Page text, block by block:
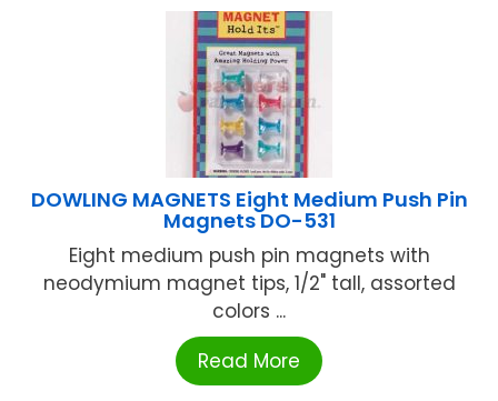
DOWLING MAGNETS Eight Medium Push Pin
Magnets DO-531
Eight medium push pin magnets with
neodymium magnet tips, 1/2" tall, assorted
colors ...
Read More